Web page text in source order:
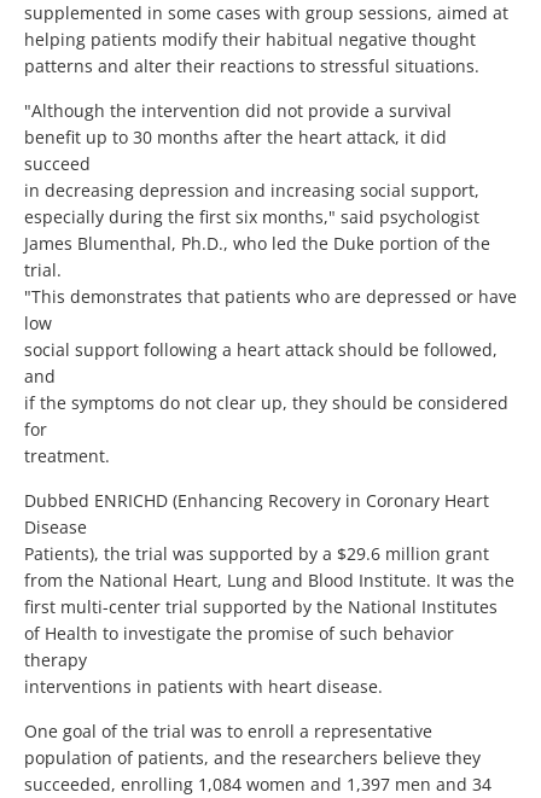
supplemented in some cases with group sessions, aimed at
helping patients modify their habitual negative thought
patterns and alter their reactions to stressful situations.
"Although the intervention did not provide a survival
benefit up to 30 months after the heart attack, it did
succeed
in decreasing depression and increasing social support,
especially during the first six months," said psychologist
James Blumenthal, Ph.D., who led the Duke portion of the
trial.
"This demonstrates that patients who are depressed or have
low
social support following a heart attack should be followed,
and
if the symptoms do not clear up, they should be considered
for
treatment.
Dubbed ENRICHD (Enhancing Recovery in Coronary Heart
Disease
Patients), the trial was supported by a $29.6 million grant
from the National Heart, Lung and Blood Institute. It was the
first multi-center trial supported by the National Institutes
of Health to investigate the promise of such behavior
therapy
interventions in patients with heart disease.
One goal of the trial was to enroll a representative
population of patients, and the researchers believe they
succeeded, enrolling 1,084 women and 1,397 men and 34